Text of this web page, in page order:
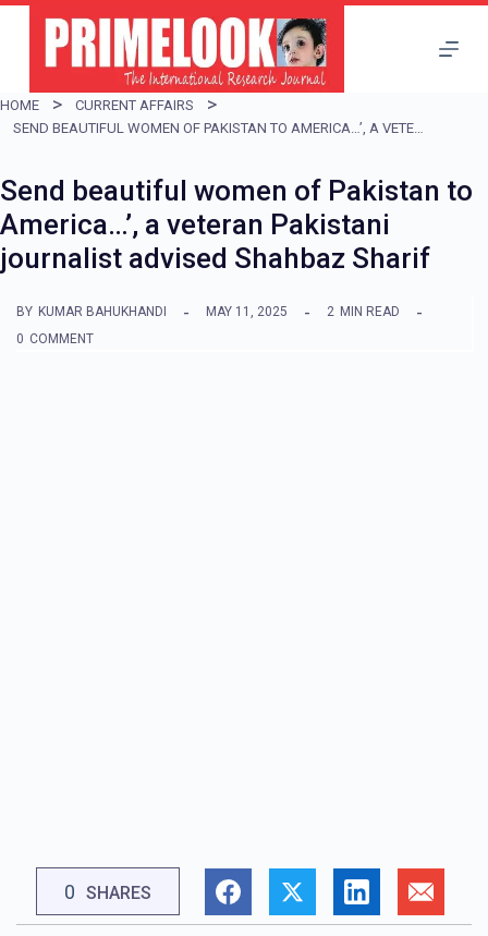
i
p
o
c
o
t
HOME
CURRENT AFFAIRS
SEND BEAUTIFUL WOMEN OF PAKISTAN TO AMERICA…’, A VETERAN PAKISTANI JOURNALIST ADVISED SHAHBAZ SHARIF
Send beautiful women of Pakistan to
America…’, a veteran Pakistani
journalist advised Shahbaz Sharif
BY KUMAR BAHUKHANDI MAY 11, 2025 2 MIN READ
0 COMMENT
0 SHARES